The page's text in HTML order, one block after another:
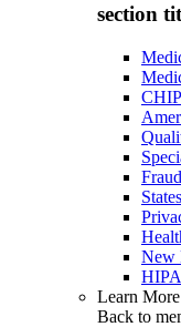
section
CHIP
States
New
Learn More
Back to